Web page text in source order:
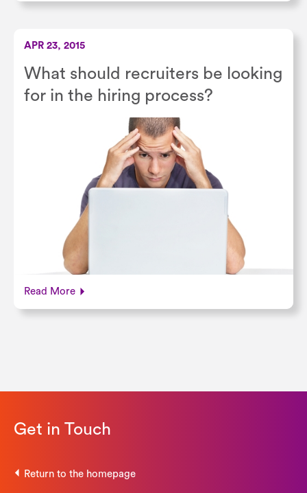
APR 23, 2015
What should recruiters be looking
for in the hiring process?
Read More
Get in Touch
Return to the homepage